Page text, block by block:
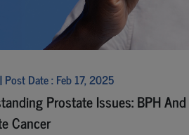
Post Date : Feb 17, 2025
Prostate Issues: BPH And
Cancer